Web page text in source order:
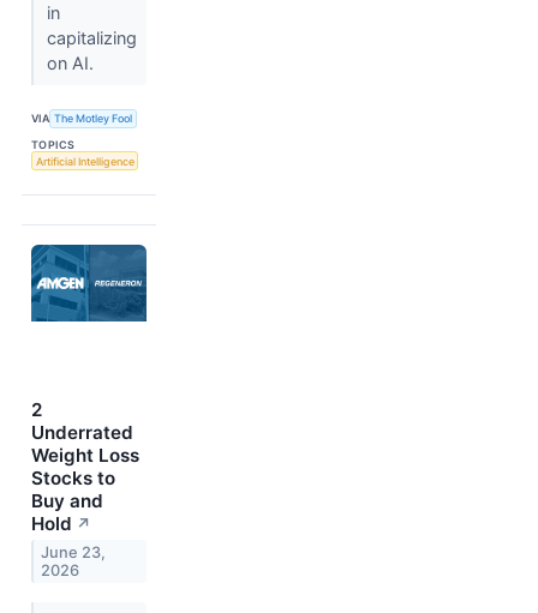
in
capitalizing
on AI.
VIA The Motley Fool
TOPICS
Artificial Intelligence
2
Underrated
Weight Loss
Stocks to
Buy and
Hold ↗
June 23,
2026